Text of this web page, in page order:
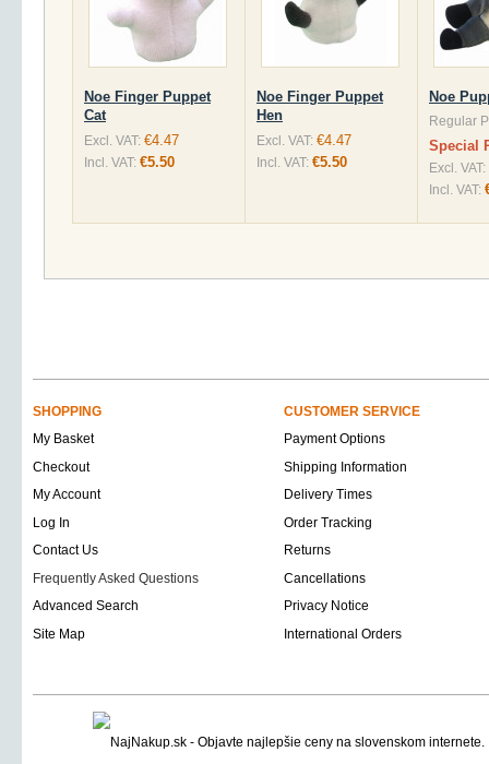
Noe Finger Puppet
Cat
Excl. VAT: €4.47
Incl. VAT: €5.50
Noe Finger Puppet
Hen
Excl. VAT: €4.47
Incl. VAT: €5.50
Noe
Regular
Special
Excl. VAT:
Incl. VAT:
SHOPPING
CUSTOMER SERVICE
My Basket
Payment Options
Checkout
Shipping Information
My Account
Delivery Times
Log In
Order Tracking
Contact Us
Returns
Frequently Asked Questions
Cancellations
Advanced Search
Privacy Notice
Site Map
International Orders